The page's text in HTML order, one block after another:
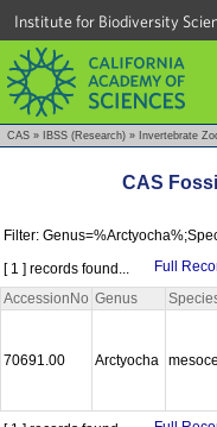
Institute for Biodiversity
CAS » IBSS (Research) » Invertebrate
CAS
Filter:
[ 1 ] records found...
Full
AccessionNo Genus
70691.00 Arctyocha